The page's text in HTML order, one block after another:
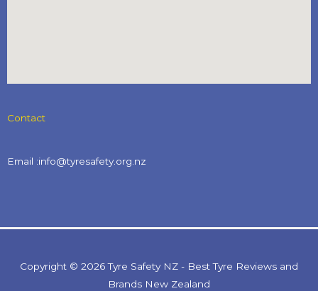
Contact
Email :info@tyresafety.org.nz
Copyright © 2026 Tyre Safety NZ - Best Tyre Reviews and
Brands New Zealand